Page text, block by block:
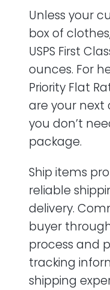
Unless your
box of
USPS First
ounces. For
Priority Flat
are your next
you don’t
package.
Ship items
reliable
delivery.
buyer
process and
tracking
shipping